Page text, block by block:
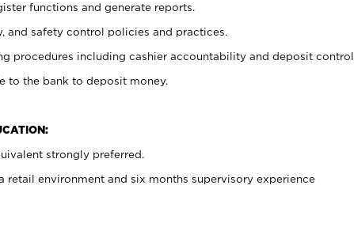
functions and generate reports.
and safety control policies and practices.
procedures including cashier accountability and deposit control.
to the bank to deposit money.
strongly preferred.
retail environment and six months supervisory experience